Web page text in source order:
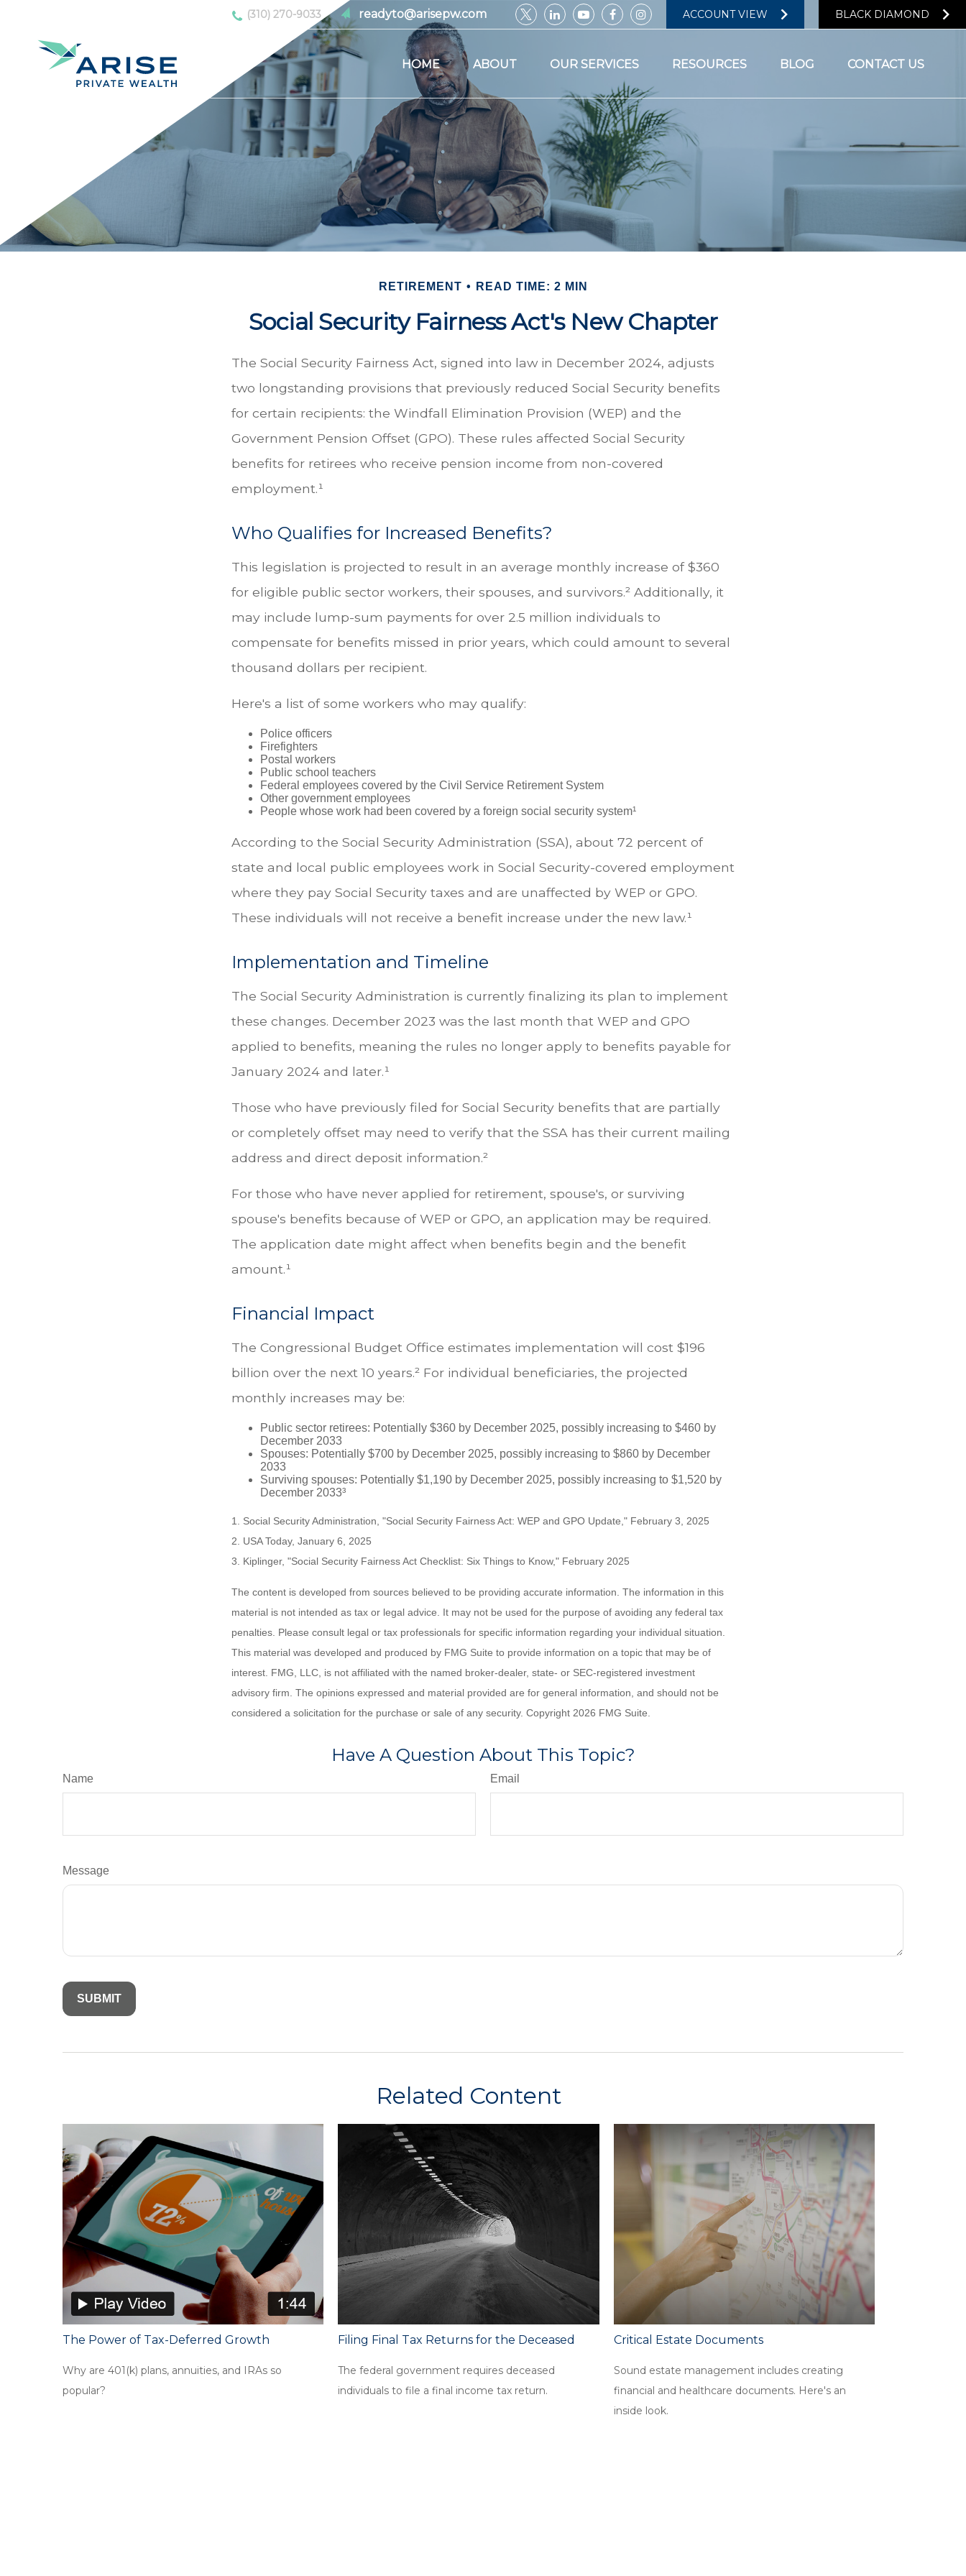
(310) 270-9033 readyto@arisepw.com ACCOUNT VIEW BLACK DIAMOND
HOME ABOUT OUR SERVICES RESOURCES BLOG CONTACT US
RETIREMENT READ TIME: 2 MIN
Social Security Fairness Act's New Chapter
The Social Security Fairness Act, signed into law in December 2024, adjusts
two longstanding provisions that previously reduced Social Security benefits
for certain recipients: the Windfall Elimination Provision (WEP) and the
Government Pension Offset (GPO). These rules affected Social Security
benefits for retirees who receive pension income from non-covered
employment.¹
Who Qualifies for Increased Benefits?
This legislation is projected to result in an average monthly increase of $360
for eligible public sector workers, their spouses, and survivors.² Additionally, it
may include lump-sum payments for over 2.5 million individuals to
compensate for benefits missed in prior years, which could amount to several
thousand dollars per recipient.
Here's a list of some workers who may qualify:
Police officers
Firefighters
Postal workers
Public school teachers
Federal employees covered by the Civil Service Retirement System
Other government employees
People whose work had been covered by a foreign social security system¹
According to the Social Security Administration (SSA), about 72 percent of
state and local public employees work in Social Security-covered employment
where they pay Social Security taxes and are unaffected by WEP or GPO.
These individuals will not receive a benefit increase under the new law.¹
Implementation and Timeline
The Social Security Administration is currently finalizing its plan to implement
these changes. December 2023 was the last month that WEP and GPO
applied to benefits, meaning the rules no longer apply to benefits payable for
January 2024 and later.¹
Those who have previously filed for Social Security benefits that are partially
or completely offset may need to verify that the SSA has their current mailing
address and direct deposit information.²
For those who have never applied for retirement, spouse's, or surviving
spouse's benefits because of WEP or GPO, an application may be required.
The application date might affect when benefits begin and the benefit
amount.¹
Financial Impact
The Congressional Budget Office estimates implementation will cost $196
billion over the next 10 years.² For individual beneficiaries, the projected
monthly increases may be:
Public sector retirees: Potentially $360 by December 2025, possibly increasing to $460 by
December 2033
Spouses: Potentially $700 by December 2025, possibly increasing to $860 by December
2033
Surviving spouses: Potentially $1,190 by December 2025, possibly increasing to $1,520 by
December 2033³
1. Social Security Administration, "Social Security Fairness Act: WEP and GPO Update," February 3, 2025
2. USA Today, January 6, 2025
3. Kiplinger, "Social Security Fairness Act Checklist: Six Things to Know," February 2025
The content is developed from sources believed to be providing accurate information. The information in this
material is not intended as tax or legal advice. It may not be used for the purpose of avoiding any federal tax
penalties. Please consult legal or tax professionals for specific information regarding your individual situation.
This material was developed and produced by FMG Suite to provide information on a topic that may be of
interest. FMG, LLC, is not affiliated with the named broker-dealer, state- or SEC-registered investment
advisory firm. The opinions expressed and material provided are for general information, and should not be
considered a solicitation for the purchase or sale of any security. Copyright 2026 FMG Suite.
Have A Question About This Topic?
Name Email
Message
Related Content
The Power of Tax-Deferred Growth
Why are 401(k) plans, annuities, and IRAs so
popular?
Filing Final Tax Returns for the Deceased
The federal government requires deceased
individuals to file a final income tax return.
Critical Estate Documents
Sound estate management includes creating
financial and healthcare documents. Here's an
inside look.